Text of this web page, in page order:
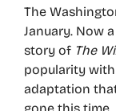
The
January. Now
story of The
popularity with
adaptation that
gone this